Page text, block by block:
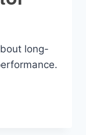
long-